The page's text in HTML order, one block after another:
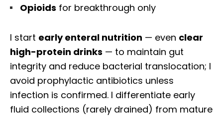
Opioids for breakthrough only
I start early enteral nutrition — even clear
high-protein drinks — to maintain gut
integrity and reduce bacterial translocation; I
avoid prophylactic antibiotics unless
infection is confirmed. I differentiate early
fluid collections (rarely drained) from mature